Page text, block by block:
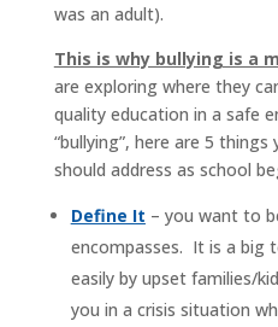
was an adult).
This is why bullying is a
are exploring where they
quality education in a safe
“bullying”, here are 5
should address as school
Define It – you want to
encompasses. It is a big
easily by upset families/
you in a crisis situation